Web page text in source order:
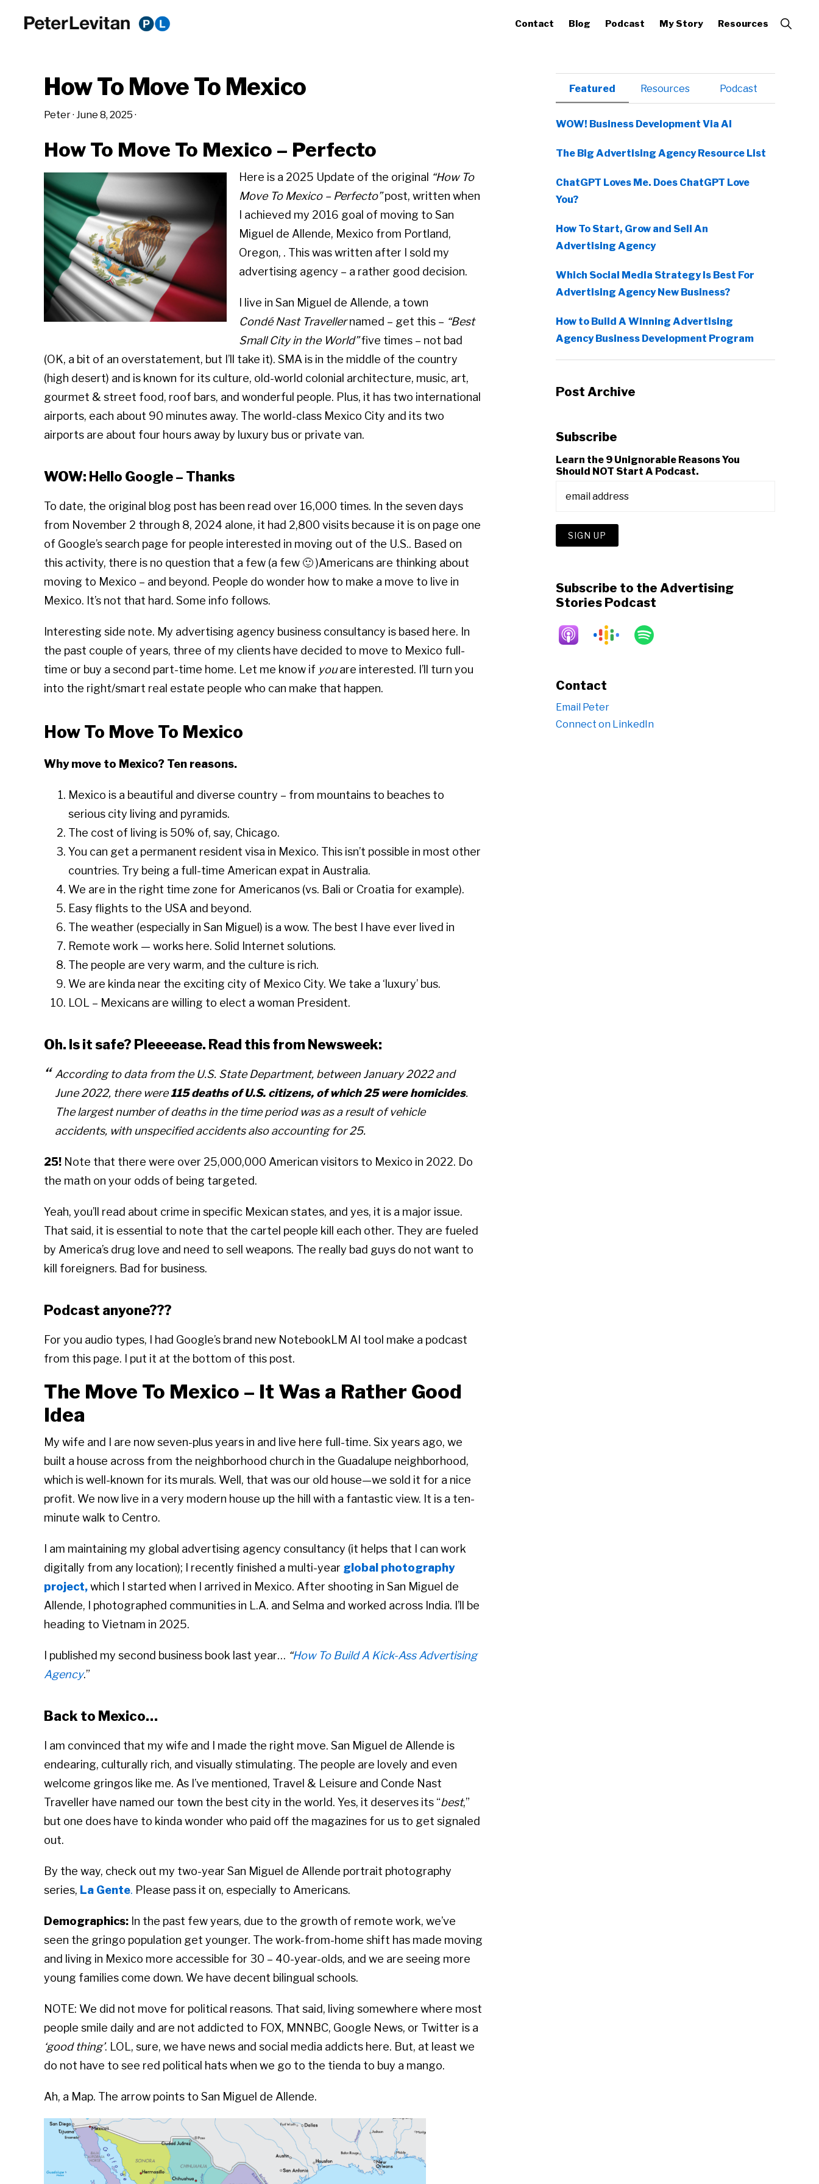
Business
Advertising
Contact Blog Podcast My Story Resources
Show
Search
How To Move To Mexico
Peter· June 8, 2025 ·
How To Move To Mexico – Perfecto
Here is a 2025 Update of the original “How To
Move To Mexico – Perfecto”post, written when
I achieved my 2016 goal of moving to San
Miguel de Allende, Mexico from Portland,
Oregon, . This was written after I sold my
advertising agency – a rather good decision.
I live in San Miguel de Allende, a town
Condé Nast Travellernamed – get this – “Best
Small City in the World”five times – not bad
(OK, a bit of an overstatement, but I’ll take it). SMA is in the middle of the country
(high desert) and is known for its culture, old-world colonial architecture, music, art,
gourmet & street food, roof bars, and wonderful people. Plus, it has two international
airports, each about 90 minutes away. The world-class Mexico City and its two
airports are about four hours away by luxury bus or private van.
WOW: Hello Google – Thanks
To date, the original blog post has been read over 16,000 times. In the seven days
from November 2 through 8, 2024 alone, it had 2,800 visits because it is on page one
of Google’s search page for people interested in moving out of the U.S.. Based on
this activity, there is no question that a few (a few 🙂 )Americans are thinking about
moving to Mexico – and beyond. People do wonder how to make a move to live in
Mexico. It’s not that hard. Some info follows.
Interesting side note. My advertising agency business consultancy is based here. In
the past couple of years, three of my clients have decided to move to Mexico full-
time or buy a second part-time home. Let me know if youare interested. I’ll turn you
into the right/smart real estate people who can make that happen.
How To Move To Mexico
Why move to Mexico? Ten reasons.
Mexico is a beautiful and diverse country – from mountains to beaches to
serious city living and pyramids.
The cost of living is 50% of, say, Chicago.
You can get a permanent resident visa in Mexico. This isn’t possible in most other
countries. Try being a full-time American expat in Australia.
We are in the right time zone for Americanos (vs. Bali or Croatia for example).
Easy flights to the USA and beyond.
The weather (especially in San Miguel) is a wow. The best I have ever lived in
Remote work — works here. Solid Internet solutions.
The people are very warm, and the culture is rich.
We are kinda near the exciting city of Mexico City. We take a ‘luxury’ bus.
LOL – Mexicans are willing to elect a woman President.
Oh. Is it safe? Pleeeease. Read this from Newsweek:
According to data from the U.S. State Department, between January 2022 and
June 2022, there were115 deaths of U.S. citizens, of which 25 were homicides.
The largest number of deaths in the time period was as a result of vehicle
accidents, with unspecified accidents also accounting for 25.
25! Note that there were over 25,000,000 American visitors to Mexico in 2022. Do
the math on your odds of being targeted.
Yeah, you’ll read about crime in specific Mexican states, and yes, it is a major issue.
That said, it is essential to note that the cartel people kill each other. They are fueled
by America’s drug love and need to sell weapons. The really bad guys do not want to
kill foreigners. Bad for business.
Podcast anyone???
For you audio types, I had Google’s brand new NotebookLM AI tool make a podcast
from this page. I put it at the bottom of this post.
The Move To Mexico – It Was a Rather Good
Idea
My wife and I are now seven-plus years in and live here full-time. Six years ago, we
built a house across from the neighborhood church in the Guadalupe neighborhood,
which is well-known for its murals. Well, that was our old house—we sold it for a nice
profit. We now live in a very modern house up the hill with a fantastic view. It is a ten-
minute walk to Centro.
I am maintaining my global advertising agency consultancy (it helps that I can work
digitally from any location); I recently finished a multi-year global photography
project,which I started when I arrived in Mexico. After shooting in San Miguel de
Allende, I photographed communities in L.A. and Selma and worked across India. I’ll be
heading to Vietnam in 2025.
I published my second business book last year… “How To Build A Kick-Ass Advertising
Agency.”
Back to Mexico…
I am convinced that my wife and I made the right move. San Miguel de Allende is
endearing, culturally rich, and visually stimulating. The people are lovely and even
welcome gringos like me. As I’ve mentioned, Travel & Leisure and Conde Nast
Traveller have named our town the best city in the world. Yes, it deserves its “best,”
but one does have to kinda wonder who paid off the magazines for us to get signaled
out.
By the way, check out my two-year San Miguel de Allende portrait photography
series, La Gente. Please pass it on, especially to Americans.
Demographics: In the past few years, due to the growth of remote work, we’ve
seen the gringo population get younger. The work-from-home shift has made moving
and living in Mexico more accessible for 30 – 40-year-olds, and we are seeing more
young families come down. We have decent bilingual schools.
NOTE: We did not move for political reasons. That said, living somewhere where most
people smile daily and are not addicted to FOX, MNNBC, Google News, or Twitter is a
‘good thing’. LOL, sure, we have news and social media addicts here. But, at least we
do not have to see red political hats when we go to the tienda to buy a mango.
Ah, a Map. The arrow points to San Miguel de Allende.
Primary
Sidebar
Featured Resources Podcast
WOW! Business Development Via AI
The Big Advertising Agency Resource List
ChatGPT Loves Me. Does ChatGPT Love
You?
How To Start, Grow and Sell An
Advertising Agency
Which Social Media Strategy Is Best For
Advertising Agency New Business?
How to Build A Winning Advertising
Agency Business Development Program
Post Archive
Subscribe
Learn the 9 Unignorable Reasons You
Should NOT Start A Podcast.
Subscribe to the Advertising
Stories Podcast
Contact
Email Peter
Connect on LinkedIn